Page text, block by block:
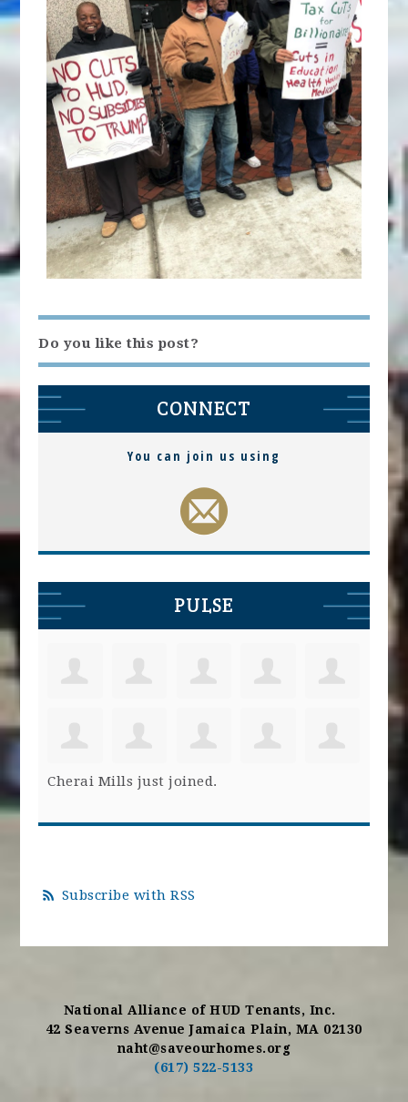
Do you like this post?
CONNECT
You can join us using
PULSE
Cherai Mills just joined.
Subscribe with RSS
National Alliance of HUD Tenants, Inc.
42 Seaverns Avenue Jamaica Plain, MA 02130
naht@saveourhomes.org
(617) 522-5133